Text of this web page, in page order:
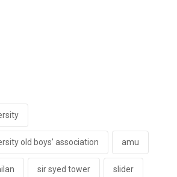
old boys’ association amu
sir syed tower slider